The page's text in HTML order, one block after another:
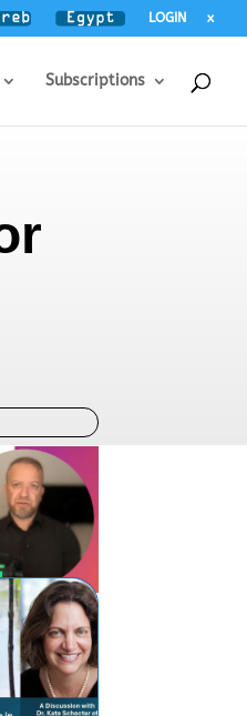
LOGIN x
Subscriptions